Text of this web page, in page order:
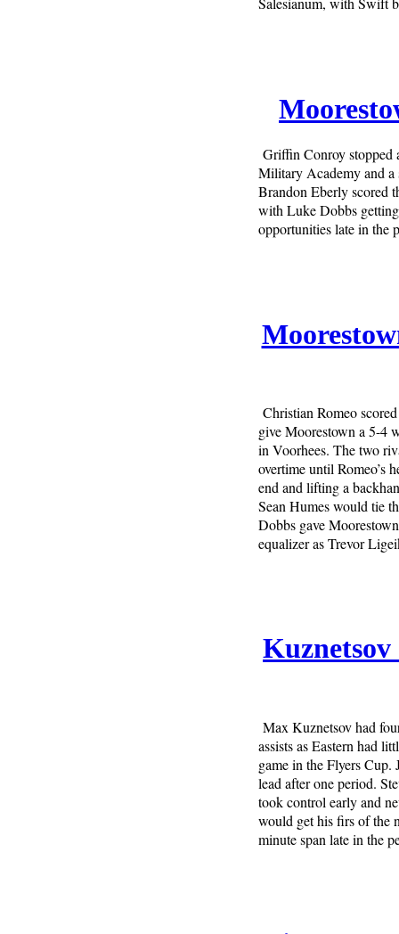
Griffin Conroy stopped
Military Academy and a
Brandon Eberly scored
with Luke Dobbs
opportunities late in the
Christian Romeo
give Moorestown a 5-4
in Voorhees. The two
overtime until Romeo’s
end and lifting a
Sean Humes would tie
Dobbs gave
equalizer as Trevor
Kuznetsov
Max Kuznetsov had
assists as Eastern had
game in the Flyers
lead after one period.
took control early and
would get his firs of the
minute span late in the